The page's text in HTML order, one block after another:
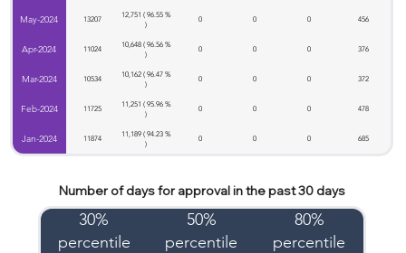
May-2024 13207
12,751 ( 96.55 %
)
0 0 0 456
Apr-2024 11024
10,648 ( 96.56 %
)
0 0 0 376
Mar-2024 10534
10,162 ( 96.47 %
)
0 0 0 372
Feb-2024 11725
11,251 ( 95.96 %
)
0 0 0 478
Jan-2024 11874
11,189 ( 94.23 %
)
0 0 0 685
30%
percentile
50%
percentile
80%
percentile
Number of days for approval in the past 30 days